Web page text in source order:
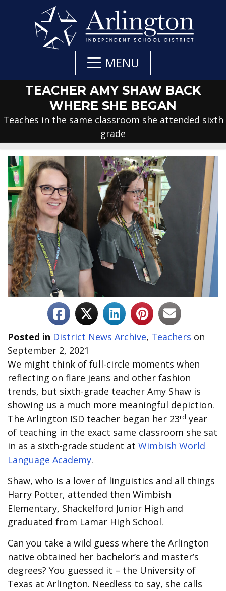
MENU
TEACHER AMY SHAW BACK
WHERE SHE BEGAN
Teaches in the same classroom she attended sixth
grade
Posted in District News Archive, Teachers on
September 2, 2021
We might think of full-circle moments when
reflecting on flare jeans and other fashion
trends, but sixth-grade teacher Amy Shaw is
showing us a much more meaningful depiction.
The Arlington ISD teacher began her 23rd year
of teaching in the exact same classroom she sat
in as a sixth-grade student at Wimbish World
Language Academy.
Shaw, who is a lover of linguistics and all things
Harry Potter, attended then Wimbish
Elementary, Shackelford Junior High and
graduated from Lamar High School.
Can you take a wild guess where the Arlington
native obtained her bachelor’s and master’s
degrees? You guessed it – the University of
Texas at Arlington. Needless to say, she calls